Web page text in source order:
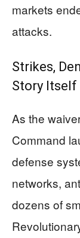
markets
attacks.
Strikes,
Story Itself
As the
Command
defense
networks,
dozens of